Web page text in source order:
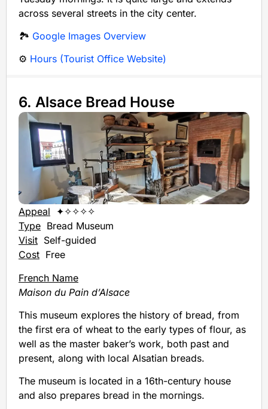
across several streets in the city center.
🏞️ Google Images Overview
⚙️ Hours (Tourist Office Website)
6. Alsace Bread House
Appeal ✦✧✧✧✧
Type Bread Museum
Visit Self-guided
Cost Free
French Name
Maison du Pain d’Alsace
This museum explores the history of bread, from
the first era of wheat to the early types of flour, as
well as the master baker’s work, both past and
present, along with local Alsatian breads.
The museum is located in a 16th-century house
and also prepares bread in the mornings.